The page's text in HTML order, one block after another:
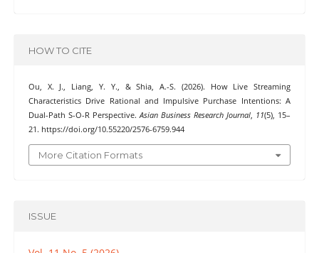
HOW TO CITE
Ou, X. J., Liang, Y. Y., & Shia, A.-S. (2026). How Live Streaming
Characteristics Drive Rational and Impulsive Purchase Intentions: A
Dual-Path S-O-R Perspective.Asian Business Research Journal, 11(5), 15–
21. https://doi.org/10.55220/2576-6759.944
More Citation Formats
ISSUE